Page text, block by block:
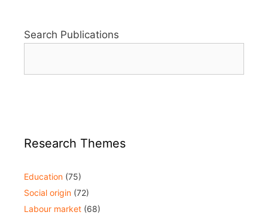
Search Publications
Research Themes
Education (75)
Social origin (72)
Labour market (68)